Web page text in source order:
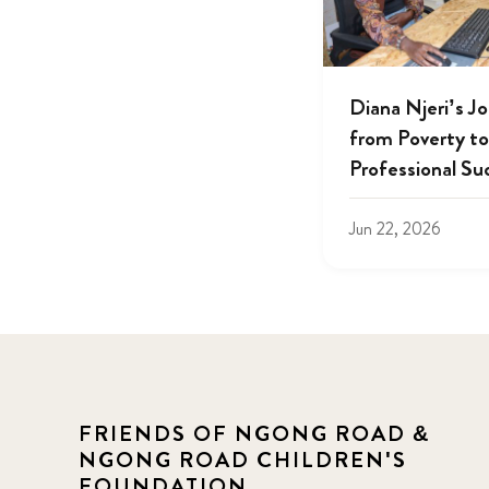
Diana Njeri’s
from Poverty to
Professional
Jun 22, 2026
FRIENDS OF NGONG ROAD &
NGONG ROAD CHILDREN'S